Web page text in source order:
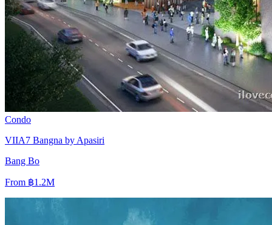
Condo
VIIA7 Bangna by Apasiri
Bang Bo
From ฿1.2M